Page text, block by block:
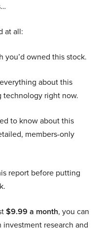
at all:
you’d owned this stock.
about this
technology right now.
to know about this
members-only
report before putting
$9.99 a month, you can
investment research and